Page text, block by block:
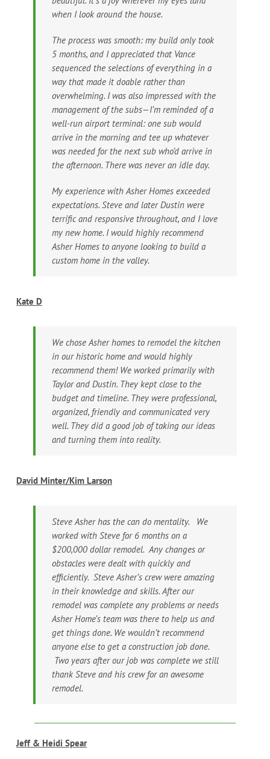
when I look around the house.
The process was smooth: my build only took
5 months, and I appreciated that Vance
sequenced the selections of everything in a
way that made it doable rather than
overwhelming. I was also impressed with the
management of the subs—I’m reminded of a
well-run airport terminal: one sub would
arrive in the morning and tee up whatever
was needed for the next sub who’d arrive in
the afternoon. There was never an idle day.
My experience with Asher Homes exceeded
expectations. Steve and later Dustin were
terrific and responsive throughout, and I love
my new home. I would highly recommend
Asher Homes to anyone looking to build a
custom home in the valley.
Kate D
We chose Asher homes to remodel the kitchen
in our historic home and would highly
recommend them! We worked primarily with
Taylor and Dustin. They kept close to the
budget and timeline. They were professional,
organized, friendly and communicated very
well. They did a good job of taking our ideas
and turning them into reality.
David Minter/Kim Larson
Steve Asher has the can do mentality. We
worked with Steve for 6 months on a
$200,000 dollar remodel. Any changes or
obstacles were dealt with quickly and
efficiently. Steve Asher’s crew were amazing
in their knowledge and skills. After our
remodel was complete any problems or needs
Asher Home’s team was there to help us and
get things done. We wouldn’t recommend
anyone else to get a construction job done.
Two years after our job was complete we still
thank Steve and his crew for an awesome
remodel.
Jeff & Heidi Spear